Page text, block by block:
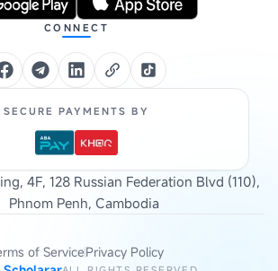
CONNECT
SECURE PAYMENTS BY
4F, 128 Russian Federation Blvd (110),
Phnom Penh, Cambodia
of ServicePrivacy Policy